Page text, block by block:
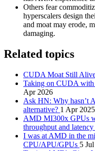
Others fear
hyperscalers design
and moat may erode,
damaging.
Related topics
CUDA Moat Still
Taking on CUDA with
Apr 2026
Ask HN: Why hasn’t
alternative? 1 Apr 2025
AMD MI300x GPUs
throughput and
I was at AMD in the
CPU/APU/GPUs 5